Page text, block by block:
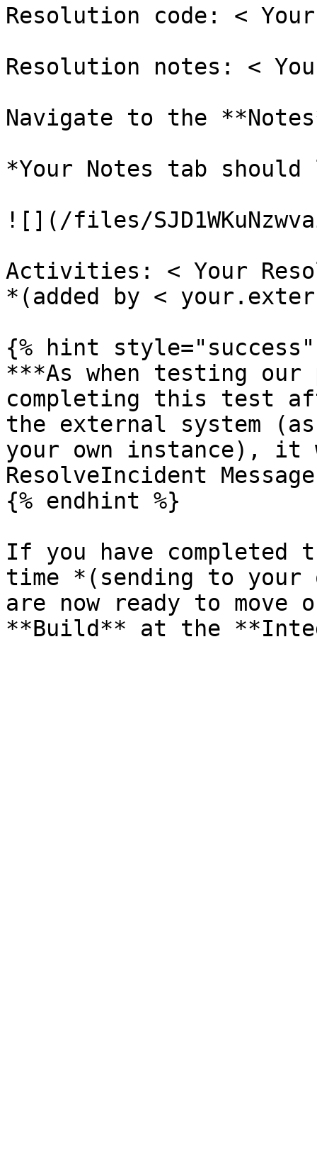
Resolution code: <
Resolution notes: <
Navigate to the
*Your Notes tab
![](/files/
Activities: < Your
*(added by <
{% hint style="success"
***As when testing
completing this test
the external system
your own instance), it
ResolveIncident
{% endhint %}
If you have
time *(sending to your
are now ready to move